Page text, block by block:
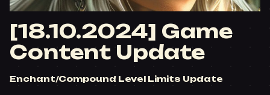
[18.10.2024] Game
Content Update
Enchant/Compound Level Limits Update